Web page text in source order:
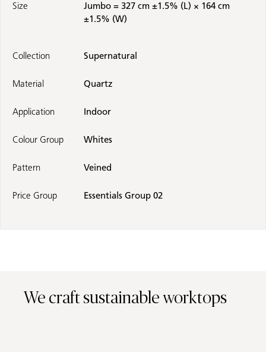
Size
Jumbo = 327 cm ±1.5% (L) × 164 cm
±1.5% (W)
Collection Supernatural
Material Quartz
Application Indoor
Colour Group Whites
Pattern Veined
Price Group Essentials Group 02
We craft sustainable worktops